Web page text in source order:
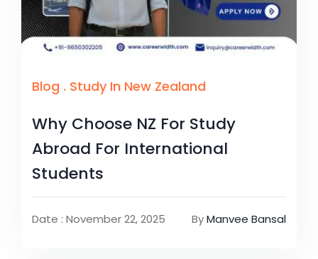
Blog . Study In New Zealand
Why Choose NZ For Study
Abroad For International
Students
Date : November 22, 2025 ByManvee Bansal